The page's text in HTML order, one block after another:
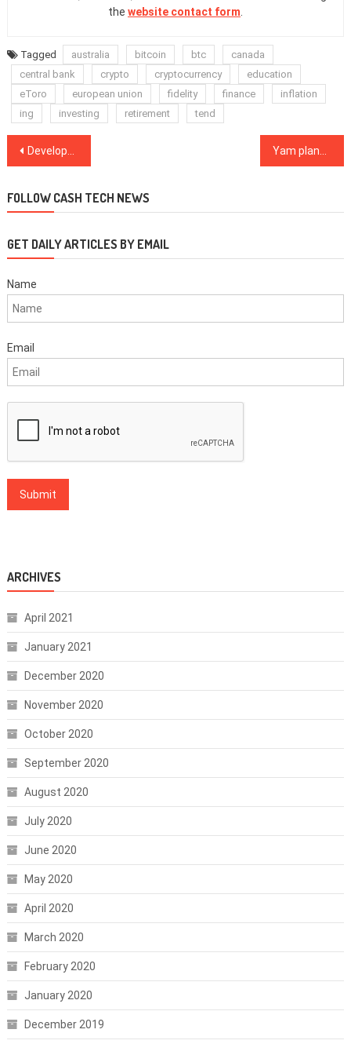
the website contact form.
Tagged australia bitcoin btc
canada
central bank
crypto cryptocurrency
education
eToro
european union fidelity finance
inflation
ing
investing retirement tend
Post
Developer reveals ‘biggest unsolvable Lightning attack vector’ Yam plans protocol overhaul despite first successful V3 rebase
FOLLOW CASH TECH NEWS
GET DAILY ARTICLES BY EMAIL
Name
Email
ARCHIVES
April 2021
January 2021
December 2020
November 2020
October 2020
September 2020
August 2020
July 2020
June 2020
May 2020
April 2020
March 2020
February 2020
January 2020
December 2019